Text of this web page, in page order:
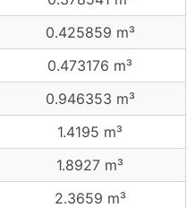
0.425859 m³
0.473176 m³
0.946353 m³
1.4195 m³
1.8927 m³
2.3659 m³